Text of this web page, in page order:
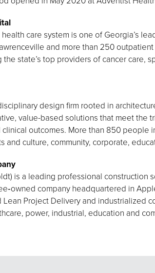
care system is one of Georgia’s
and more than 250
state’s top providers of cancer care,
design firm rooted in
value-based solutions that meet the
outcomes. More than 850 people
and culture, community, corporate,
is a leading professional construction
company headquartered in
Project Delivery and industrialized
power, industrial, education and